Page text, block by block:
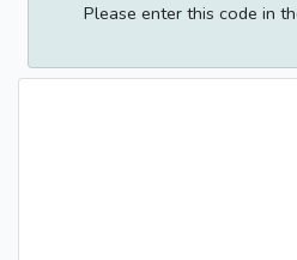
Please enter this code in